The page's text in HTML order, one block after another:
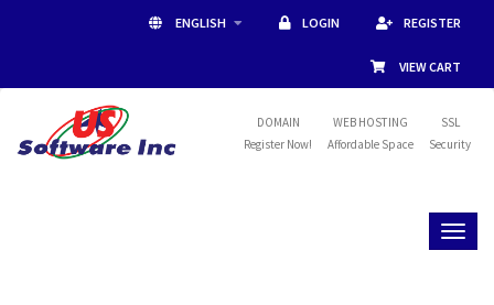
ENGLISH LOGIN REGISTER
VIEW CART
DOMAIN
Register Now!
WEB HOSTING
Affordable Space
SSL
Security